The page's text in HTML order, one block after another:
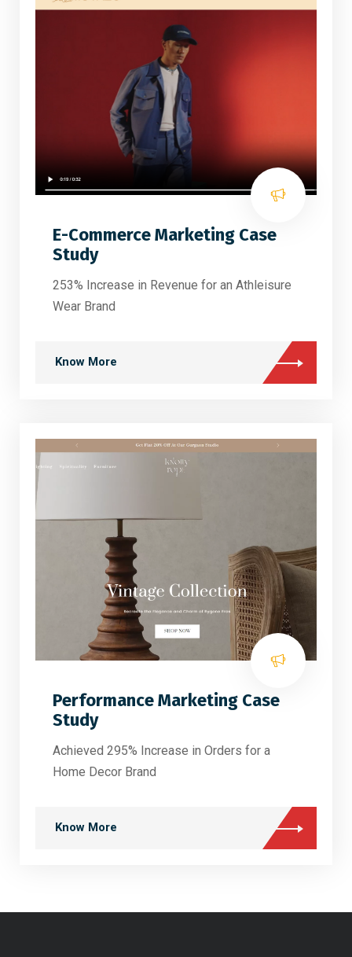
E-Commerce Marketing Case
Study
253% Increase in Revenue for an Athleisure
Wear Brand
Know More
Performance Marketing Case
Study
Achieved 295% Increase in Orders for a
Home Decor Brand
Know More